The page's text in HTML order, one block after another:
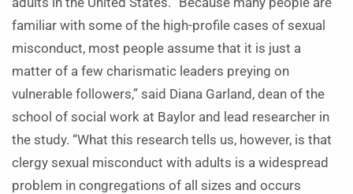
familiar with some of the high-profile cases of sexual
misconduct, most people assume that it is just a
matter of a few charismatic leaders preying on
vulnerable followers,” said Diana Garland, dean of the
school of social work at Baylor and lead researcher in
the study. “What this research tells us, however, is that
clergy sexual misconduct with adults is a widespread
problem in congregations of all sizes and occurs